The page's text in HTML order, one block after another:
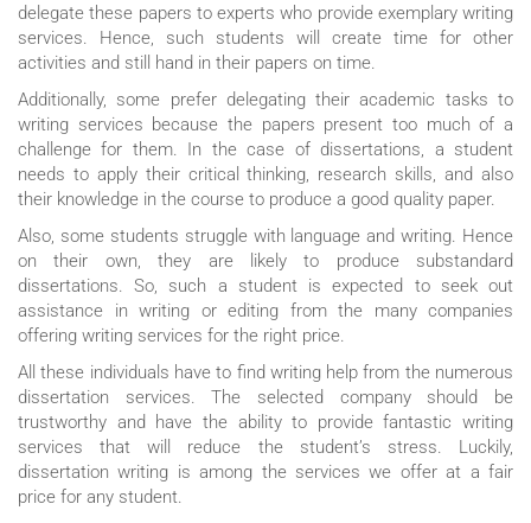
delegate these papers to experts who provide exemplary writing
services. Hence, such students will create time for other
activities and still hand in their papers on time.
Additionally, some prefer delegating their academic tasks to
writing services because the papers present too much of a
challenge for them. In the case of dissertations, a student
needs to apply their critical thinking, research skills, and also
their knowledge in the course to produce a good quality paper.
Also, some students struggle with language and writing. Hence
on their own, they are likely to produce substandard
dissertations. So, such a student is expected to seek out
assistance in writing or editing from the many companies
offering writing services for the right price.
All these individuals have to find writing help from the numerous
dissertation services. The selected company should be
trustworthy and have the ability to provide fantastic writing
services that will reduce the student’s stress. Luckily,
dissertation writing is among the services we offer at a fair
price for any student.